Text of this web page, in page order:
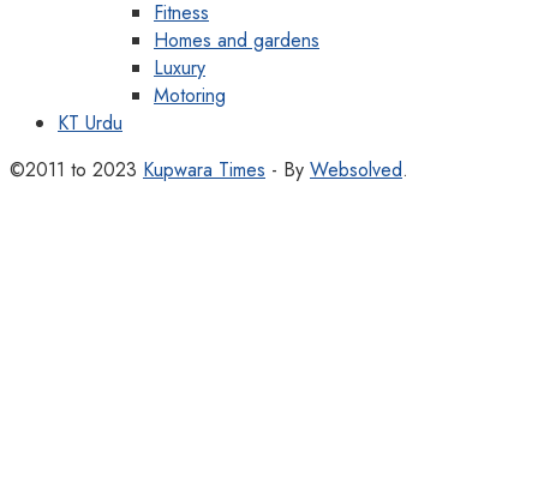
Fitness
Homes and gardens
Luxury
Motoring
KT Urdu
©2011 to 2023 Kupwara Times - By Websolved.